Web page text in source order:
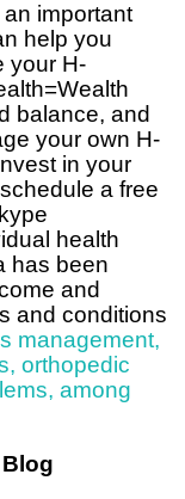
important
help you
your H-
balance, and
your own H-
in your
a free
health
has been
and
and conditions
management,
orthopedic
, among